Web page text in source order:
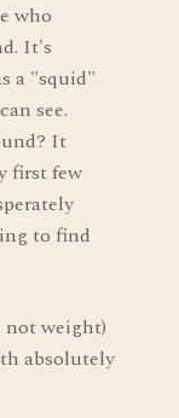
who
It's
a "squid"
see.
It
first few
to find
not weight)
absolutely